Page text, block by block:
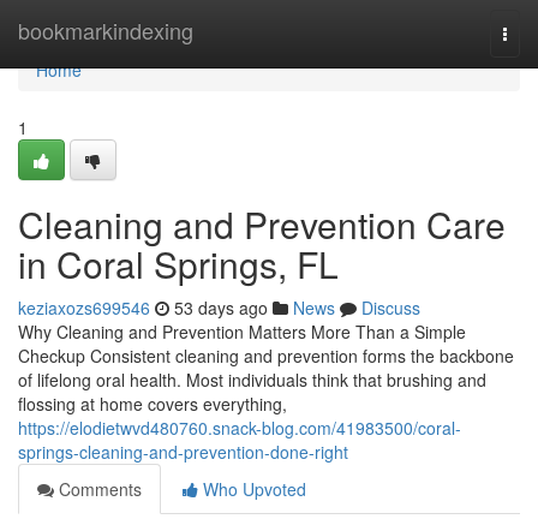
bookmarkindexing
Home
Home
1
Cleaning and Prevention Care
in Coral Springs, FL
keziaxozs699546 53 days ago News
Discuss
Why Cleaning and Prevention Matters More Than a Simple
Checkup Consistent cleaning and prevention forms the backbone
of lifelong oral health. Most individuals think that brushing and
flossing at home covers everything,
https://elodietwvd480760.snack-blog.com/41983500/coral-
springs-cleaning-and-prevention-done-right
Comments
Who Upvoted